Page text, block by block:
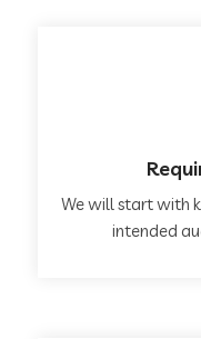
We will start with
intended